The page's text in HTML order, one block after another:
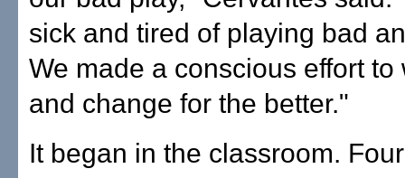
sick and tired of playing bad
We made a conscious effort to
and change for the better."
It began in the classroom.